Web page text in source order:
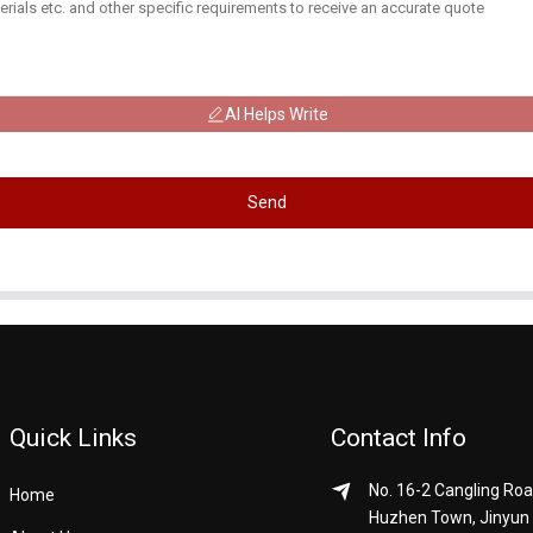
AI Helps Write
Send
Quick Links
Home
Contact Info
No. 16-2 Cangling
Huzhen Town, Jinyun